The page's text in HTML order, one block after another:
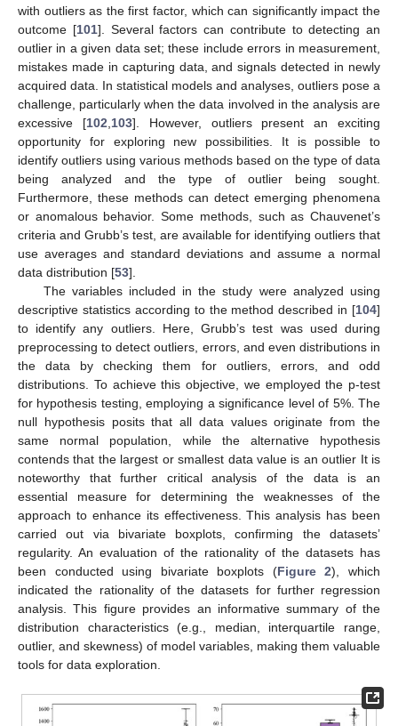
with outliers as the first factor, which can significantly impact the
outcome [101]. Several factors can contribute to detecting an
outlier in a given data set; these include errors in measurement,
mistakes made in capturing data, and signals detected in newly
acquired data. In statistical models and analyses, outliers pose a
challenge, particularly when the data involved in the analysis are
excessive [102 103]. However, outliers present an exciting
opportunity for exploring new possibilities. It is possible to
identify outliers using various methods based on the type of data
being analyzed and the type of outlier being sought.
Furthermore, these methods can detect emerging phenomena
or anomalous behavior. Some methods, such as Chauvenet’s
criteria and Grubb’s test, are available for identifying outliers that
use averages and standard deviations and assume a normal
data distribution [53].
The variables included in the study were analyzed using
descriptive statistics according to the method described in [104]
to identify any outliers. Here, Grubb’s test was used during
preprocessing to detect outliers, errors, and even distributions in
the data by checking them for outliers, errors, and odd
distributions. To achieve this objective, we employed the p-test
for hypothesis testing, employing a significance level of 5%. The
null hypothesis posits that all data values originate from the
same normal population, while the alternative hypothesis
contends that the largest or smallest data value is an outlier It is
noteworthy that further critical analysis of the data is an
essential measure for determining the weaknesses of the
approach to enhance its effectiveness. This analysis has been
carried out via bivariate boxplots, confirming the datasets’
regularity. An evaluation of the rationality of the datasets has
been conducted using bivariate boxplots (Figure 2), which
indicated the rationality of the datasets for further regression
analysis. This figure provides an informative summary of the
distribution characteristics (e.g., median, interquartile range,
outlier, and skewness) of model variables, making them valuable
tools for data exploration.